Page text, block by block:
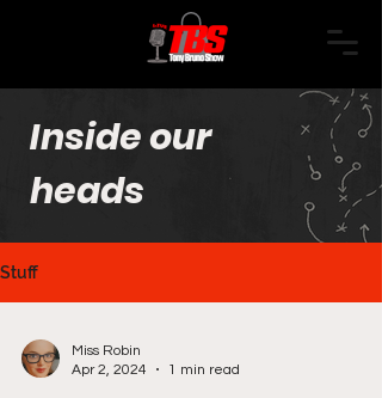
Inside our
heads
Stuff
Miss Robin
Apr 2, 2024
1 min read